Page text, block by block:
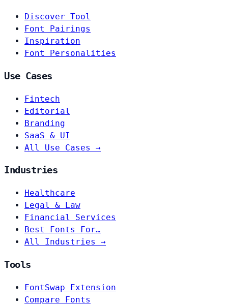
Discover Tool
Font Pairings
Inspiration
Font Personalities
Use Cases
Fintech
Editorial
Branding
SaaS & UI
All Use Cases →
Industries
Healthcare
Legal & Law
Financial Services
Best Fonts For…
All Industries →
Tools
FontSwap Extension
Compare Fonts